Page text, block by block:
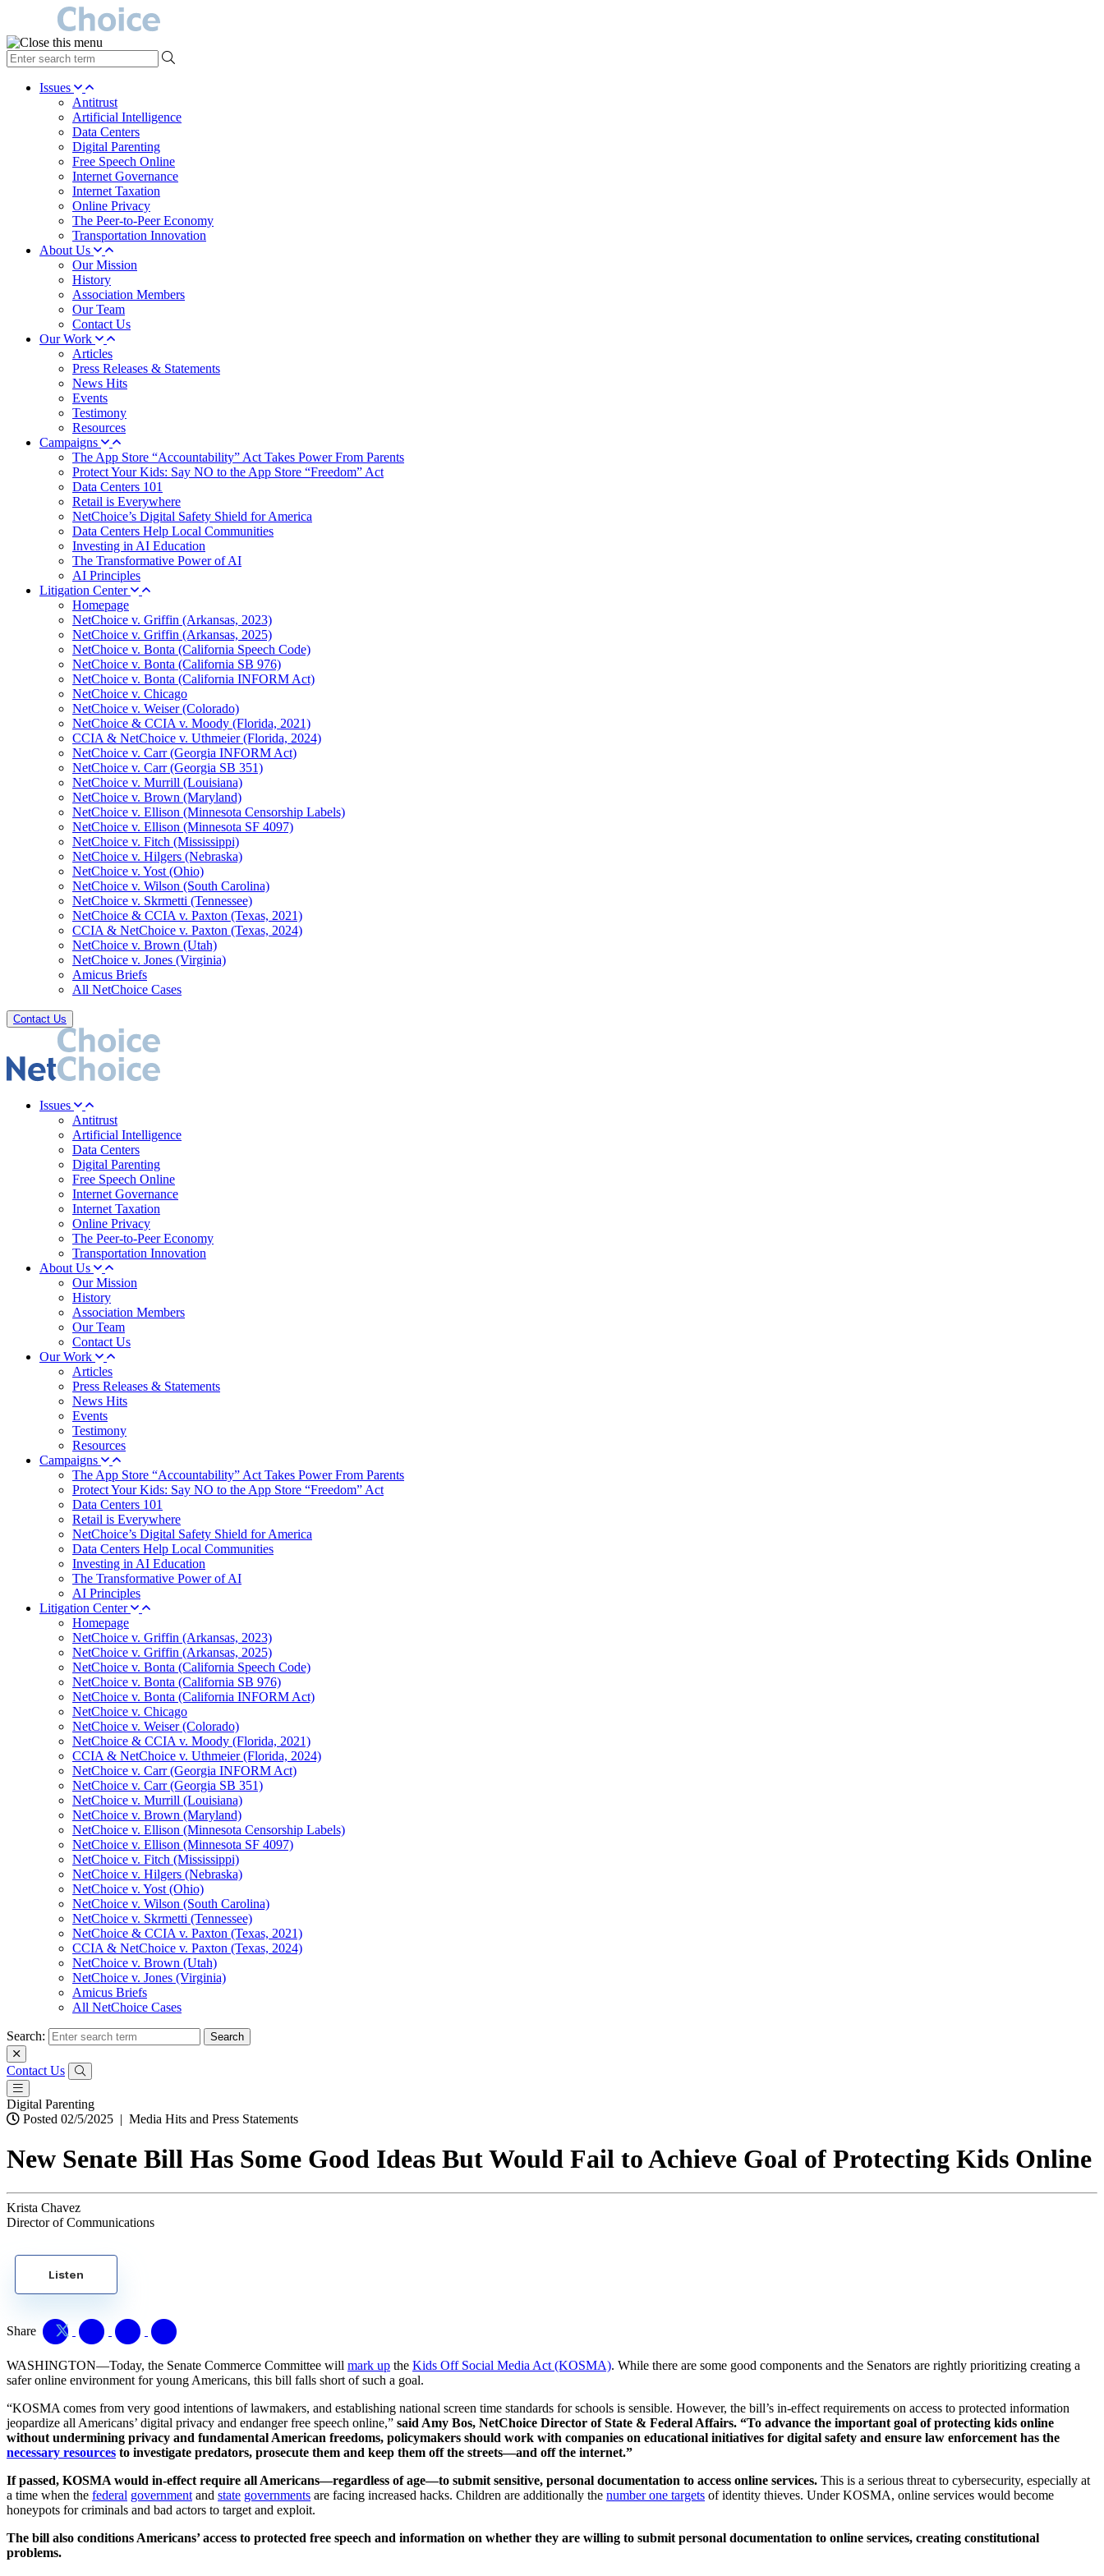
type
your
search Issues
Antitrust
Artificial Intelligence
Data Centers
Digital Parenting
Free Speech Online
Internet Governance
Internet Taxation
Online Privacy
The Peer-to-Peer Economy
Transportation Innovation
About Us
Our Mission
History
Association Members
Our Team
Contact Us
Our Work
Articles
Press Releases & Statements
News Hits
Events
Testimony
Resources
Campaigns
The App Store “Accountability” Act Takes Power From Parents
Protect Your Kids: Say NO to the App Store “Freedom” Act
Data Centers 101
Retail is Everywhere
NetChoice’s Digital Safety Shield for America
Data Centers Help Local Communities
Investing in AI Education
The Transformative Power of AI
AI Principles
Litigation Center
Homepage
NetChoice v. Griffin (Arkansas, 2023)
NetChoice v. Griffin (Arkansas, 2025)
NetChoice v. Bonta (California Speech Code)
NetChoice v. Bonta (California SB 976)
NetChoice v. Bonta (California INFORM Act)
NetChoice v. Chicago
NetChoice v. Weiser (Colorado)
NetChoice & CCIA v. Moody (Florida, 2021)
CCIA & NetChoice v. Uthmeier (Florida, 2024)
NetChoice v. Carr (Georgia INFORM Act)
NetChoice v. Carr (Georgia SB 351)
NetChoice v. Murrill (Louisiana)
NetChoice v. Brown (Maryland)
NetChoice v. Ellison (Minnesota Censorship Labels)
NetChoice v. Ellison (Minnesota SF 4097)
NetChoice v. Fitch (Mississippi)
NetChoice v. Hilgers (Nebraska)
NetChoice v. Yost (Ohio)
NetChoice v. Wilson (South Carolina)
NetChoice v. Skrmetti (Tennessee)
NetChoice & CCIA v. Paxton (Texas, 2021)
CCIA & NetChoice v. Paxton (Texas, 2024)
NetChoice v. Brown (Utah)
NetChoice v. Jones (Virginia)
Amicus Briefs
All NetChoice Cases
Contact Us
Issues
Antitrust
Artificial Intelligence
Data Centers
Digital Parenting
Free Speech Online
Internet Governance
Internet Taxation
Online Privacy
The Peer-to-Peer Economy
Transportation Innovation
About Us
Our Mission
History
Association Members
Our Team
Contact Us
Our Work
Articles
Press Releases & Statements
News Hits
Events
Testimony
Resources
Campaigns
The App Store “Accountability” Act Takes Power From Parents
Protect Your Kids: Say NO to the App Store “Freedom” Act
Data Centers 101
Retail is Everywhere
NetChoice’s Digital Safety Shield for America
Data Centers Help Local Communities
Investing in AI Education
The Transformative Power of AI
AI Principles
Litigation Center
Homepage
NetChoice v. Griffin (Arkansas, 2023)
NetChoice v. Griffin (Arkansas, 2025)
NetChoice v. Bonta (California Speech Code)
NetChoice v. Bonta (California SB 976)
NetChoice v. Bonta (California INFORM Act)
NetChoice v. Chicago
NetChoice v. Weiser (Colorado)
NetChoice & CCIA v. Moody (Florida, 2021)
CCIA & NetChoice v. Uthmeier (Florida, 2024)
NetChoice v. Carr (Georgia INFORM Act)
NetChoice v. Carr (Georgia SB 351)
NetChoice v. Murrill (Louisiana)
NetChoice v. Brown (Maryland)
NetChoice v. Ellison (Minnesota Censorship Labels)
NetChoice v. Ellison (Minnesota SF 4097)
NetChoice v. Fitch (Mississippi)
NetChoice v. Hilgers (Nebraska)
NetChoice v. Yost (Ohio)
NetChoice v. Wilson (South Carolina)
NetChoice v. Skrmetti (Tennessee)
NetChoice & CCIA v. Paxton (Texas, 2021)
CCIA & NetChoice v. Paxton (Texas, 2024)
NetChoice v. Brown (Utah)
NetChoice v. Jones (Virginia)
Amicus Briefs
All NetChoice Cases
Search:
Contact Us
Digital Parenting
Posted 02/5/2025 | Media Hits and Press Statements
New Senate Bill Has Some Good Ideas But Would Fail to Achieve Goal of Protecting Kids Online
Krista Chavez
Director of Communications
Listen
Share
WASHINGTON—Today, the Senate Commerce Committee will mark up the Kids Off Social Media Act (KOSMA). While there are some good components and the Senators are rightly prioritizing creating a
safer online environment for young Americans, this bill falls short of such a goal.
“KOSMA comes from very good intentions of lawmakers, and establishing national screen time standards for schools is sensible. However, the bill’s in-effect requirements on access to protected information
jeopardize all Americans’ digital privacy and endanger free speech online,” said Amy Bos, NetChoice Director of State & Federal Affairs. “To advance the important goal of protecting kids online
without undermining privacy and fundamental American freedoms, policymakers should work with companies on educational initiatives for digital safety and ensure law enforcement has the
necessary resources to investigate predators, prosecute them and keep them off the streets—and off the internet.”
If passed, KOSMA would in-effect require all Americans—regardless of age—to submit sensitive, personal documentation to access online services. This is a serious threat to cybersecurity, especially at
a time when the federal government and state governments are facing increased hacks. Children are additionally the number one targets of identity thieves. Under KOSMA, online services would become
honeypots for criminals and bad actors to target and exploit.
The bill also conditions Americans’ access to protected free speech and information on whether they are willing to submit personal documentation to online services, creating constitutional
problems.